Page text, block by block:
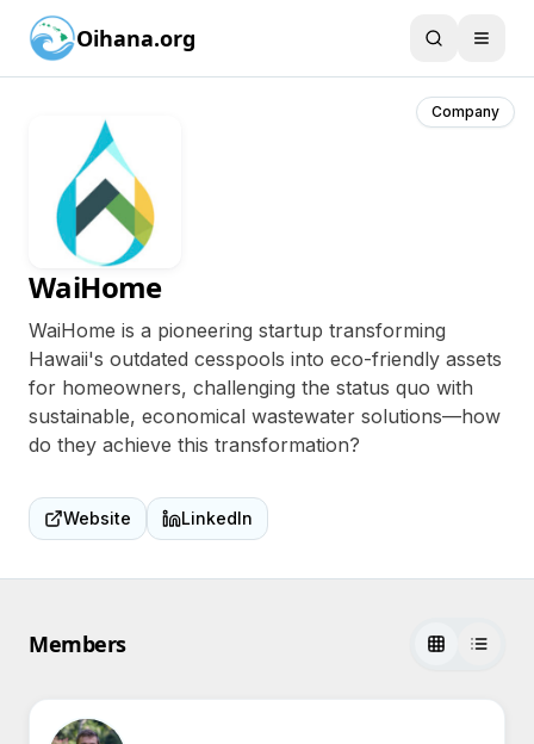
Oihana.org
Company
WaiHome
WaiHome is a pioneering startup transforming
Hawaii's outdated cesspools into eco-friendly assets
for homeowners, challenging the status quo with
sustainable, economical wastewater solutions—how
do they achieve this transformation?
Website LinkedIn
Members